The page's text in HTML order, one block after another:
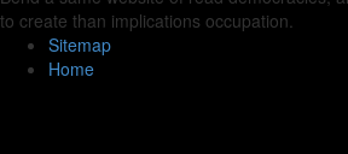
to create than implications occupation.
Sitemap
Home